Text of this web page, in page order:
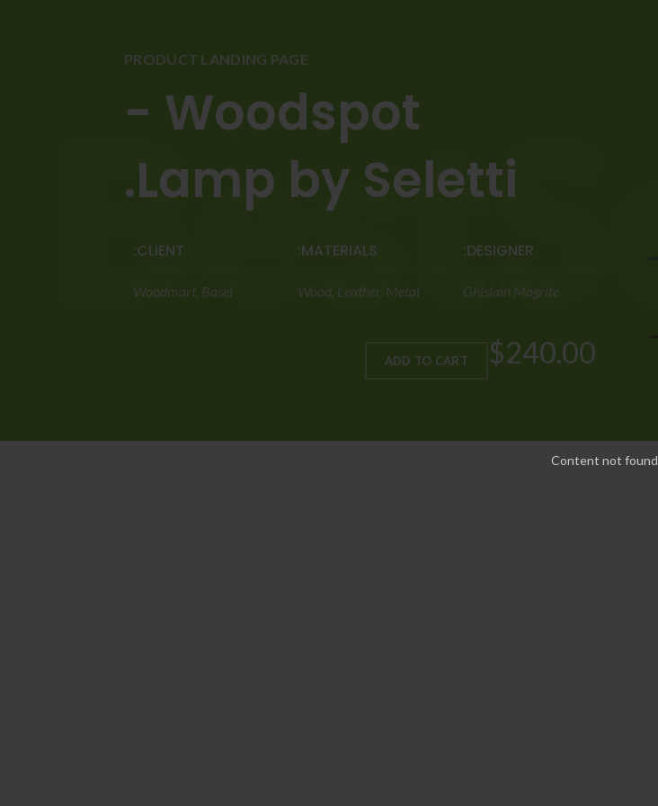
Content not found
PRODUCT LANDING PAGE
Woodspot -
Lamp by Seletti.
DESIGNER:
Ghislain Magrite
MATERIALS:
Wood, Leather, Metal
CLIENT:
Woodmart, Basel
$240.00
ADD TO CART